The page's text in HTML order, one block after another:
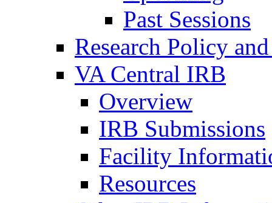
Past Sessions
Research Policy
VA Central IRB
Overview
IRB Submissions
Facility
Resources